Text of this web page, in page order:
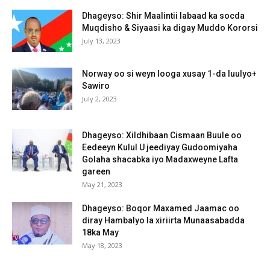
Dhageyso: Shir Maalintii labaad ka socda
Muqdisho & Siyaasi ka digay Muddo Kororsi
July 13, 2023
Norway oo si weyn looga xusay 1-da luulyo+
Sawiro
July 2, 2023
Dhageyso: Xildhibaan Cismaan Buule oo
Eedeeyn Kulul U jeediyay Gudoomiyaha
Golaha shacabka iyo Madaxweyne Lafta
gareen
May 21, 2023
Dhageyso: Boqor Maxamed Jaamac oo
diray Hambalyo la xiriirta Munaasabadda
18ka May
May 18, 2023